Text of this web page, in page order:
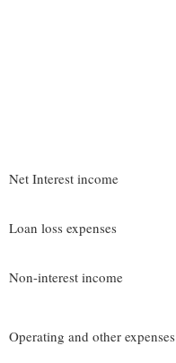
Net Interest income
Loan loss expenses
Non-interest income
Operating and other expenses